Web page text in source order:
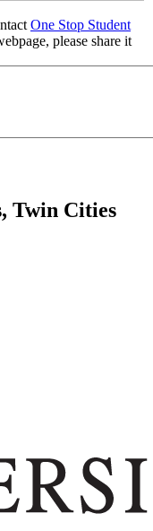
One Stop Student
please share it
Twin Cities